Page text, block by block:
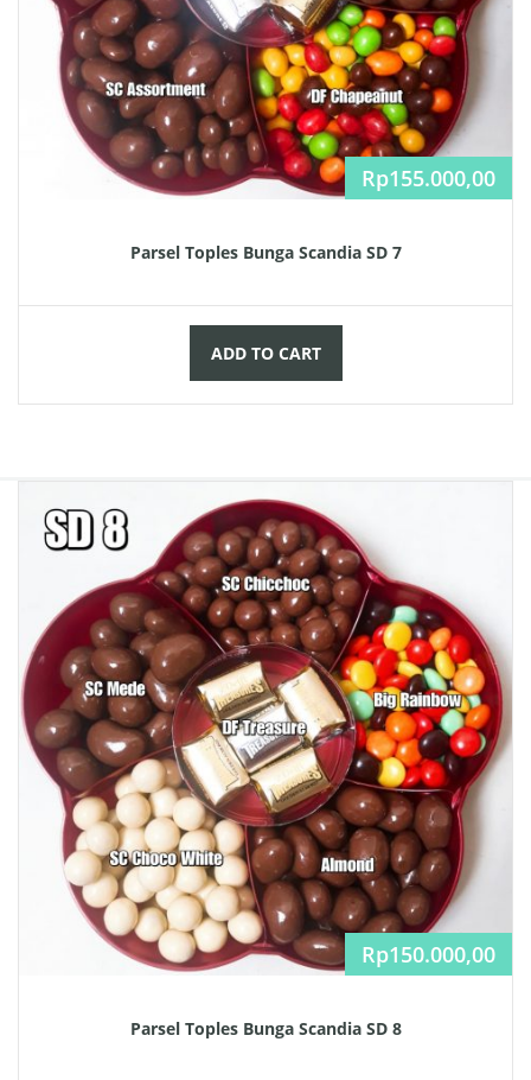
Rp155.000,00
Parsel Toples Bunga Scandia SD 7
ADD TO CART
Rp150.000,00
Parsel Toples Bunga Scandia SD 8